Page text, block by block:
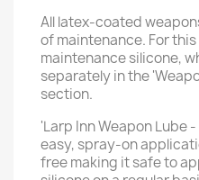
All latex-coated
of maintenance. For
maintenance silicone,
separately in the
section.
'Larp Inn Weapon Lube
easy, spray-on
free making it safe to